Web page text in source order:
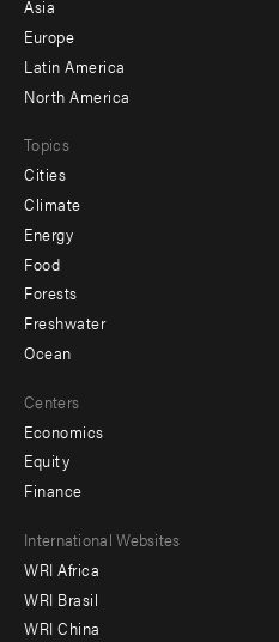
secondary
Asia
Europe
Latin America
North America
Topics
Cities
Climate
Energy
Food
Forests
Freshwater
Ocean
Centers
Economics
Equity
Finance
Footer
menu
-
International Websites
WRI Africa
WRI Brasil
WRI China